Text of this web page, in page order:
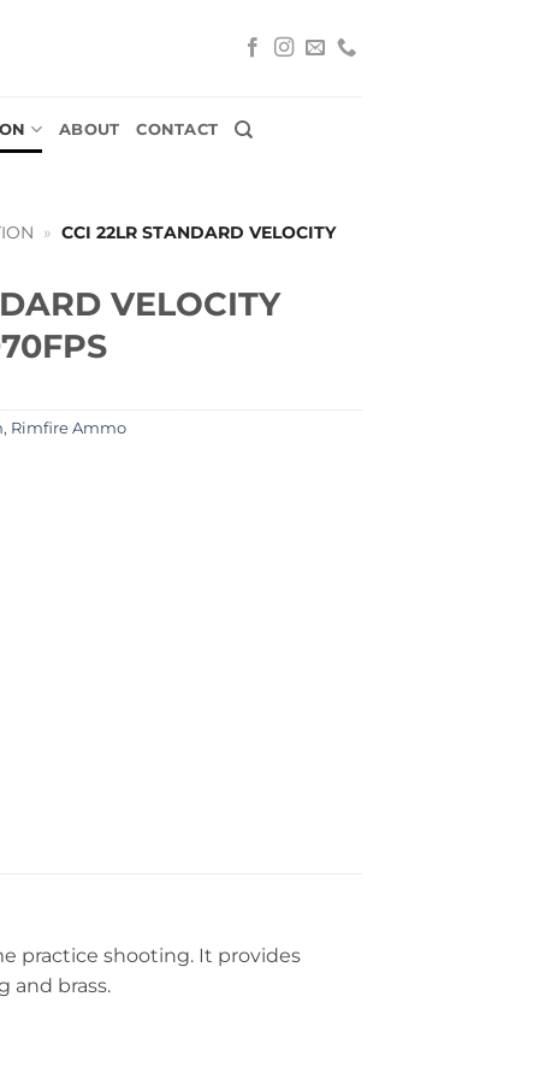
ABOUT CONTACT
» CCI 22LR STANDARD VELOCITY
VELOCITY
, Rimfire Ammo
practice shooting. It provides
and brass.